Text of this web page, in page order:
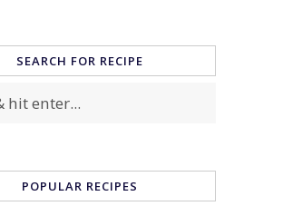
SEARCH FOR RECIPE
POPULAR RECIPES